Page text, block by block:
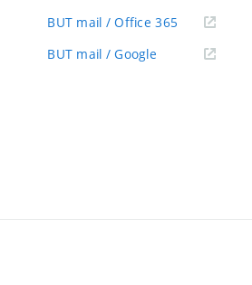
BUT mail / Office 365 (external
BUT mail / Google (external